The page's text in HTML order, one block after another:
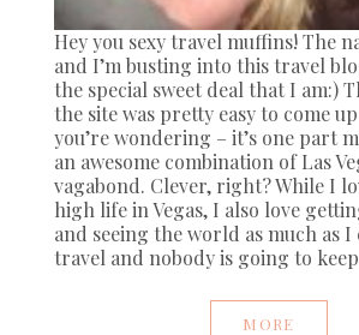
Hey you sexy travel muffins! The
and I’m busting into this travel
the special sweet deal that I am:)
the site was pretty easy to come
you’re wondering – it’s one part
an awesome combination of Las
vagabond. Clever, right? While I
high life in Vegas, I also love
and seeing the world as much as I
travel and nobody is going to
MORE